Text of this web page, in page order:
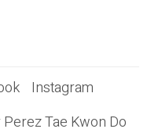
Instagram
Tae Kwon Do